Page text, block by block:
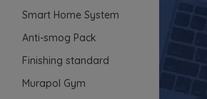
Smart Home System
Anti-smog Pack
Finishing standard
Murapol Gym